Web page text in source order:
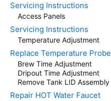
Servicing Instructions
Access Panels
Servicing Instructions
Temperature Adjustment
Replace Temperature Probe
Brew Time Adjustment
Dripout Time Adjustment
Remove Tank LID Assembly
Repair HOT Water Faucet